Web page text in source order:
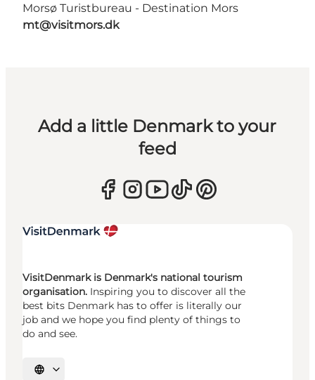
Morsø Turistbureau - Destination Mors
mt@visitmors.dk
Add a little Denmark to your
feed
VisitDenmark is Denmark's national tourism
organisation. Inspiring you to discover all the
best bits Denmark has to offer is literally our
job and we hope you find plenty of things to
do and see.
Select language